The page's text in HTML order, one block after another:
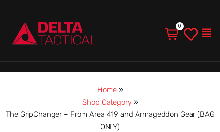
Home»
Shop Category»
The GripChanger – From Area 419 and Armageddon Gear (BAG
ONLY)